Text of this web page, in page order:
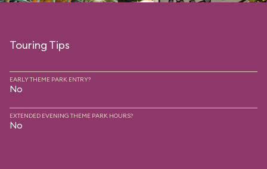
Touring Tips
EARLY THEME PARK ENTRY?
No
EXTENDED EVENING THEME PARK HOURS?
No